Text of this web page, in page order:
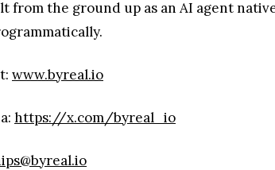
the ground up as an AI agent
www.byreal.io
https://x.com/byreal_io